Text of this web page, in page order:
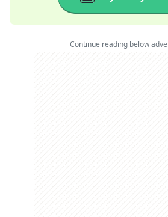
Continue reading below